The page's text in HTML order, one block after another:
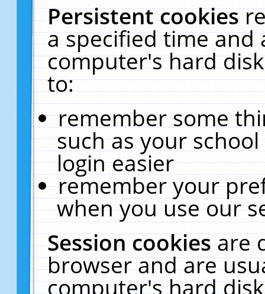
Persistent cookies
a specified time and
computer's hard
to:
remember some
such as your
login easier
remember your
when you use our
Session cookiesare
browser and are
computer's hard